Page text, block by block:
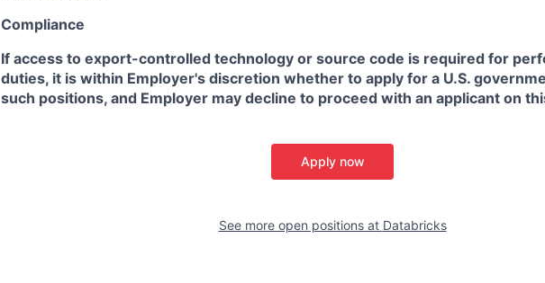
Compliance
If access to export-controlled technology or source code is required for
duties, it is within Employer's discretion whether to apply for a U.S.
such positions, and Employer may decline to proceed with an applicant on
Apply now
See more open positions at Databricks